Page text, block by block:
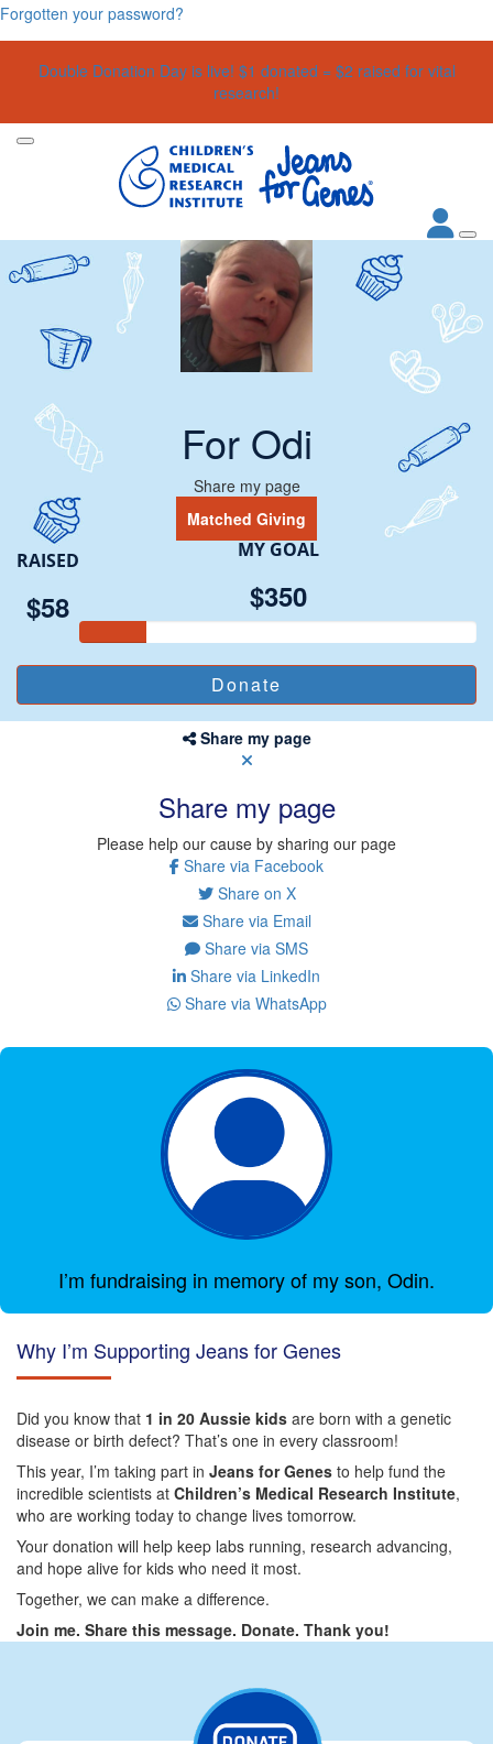
Forgotten your password?
Double Donation Day is live! $1 donated = $2 raised for vital
research!
For Odi
Share my page
Matched Giving
RAISED
$58
MY GOAL
$350
Share my page
Share my page
Please help our cause by sharing our page
Share via Facebook
Share on X
Share via Email
Share via SMS
Share via LinkedIn
Share via WhatsApp
I’m fundraising in memory of my son, Odin.
Why I’m Supporting Jeans for Genes
Did you know that 1 in 20 Aussie kids are born with a genetic
disease or birth defect? That’s one in every classroom!
This year, I’m taking part in Jeans for Genes to help fund the
incredible scientists at Children’s Medical Research Institute,
who are working today to change lives tomorrow.
Your donation will help keep labs running, research advancing,
and hope alive for kids who need it most.
Together, we can make a difference.
Join me. Share this message. Donate. Thank you!